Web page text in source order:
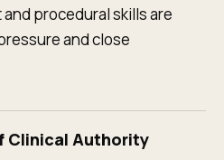
procedural skills are
and close
Clinical Authority